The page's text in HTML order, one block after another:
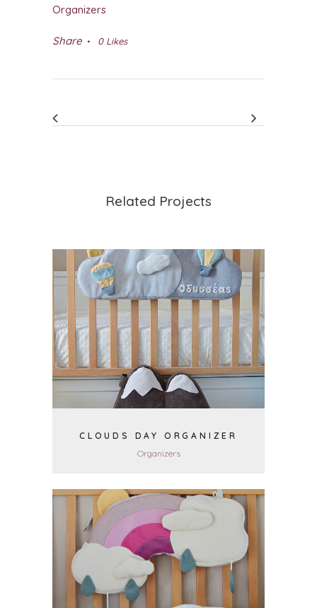
Organizers
Share 0Likes
Related Projects
VIEW
CLOUDS DAY ORGANIZER
Organizers
VIEW